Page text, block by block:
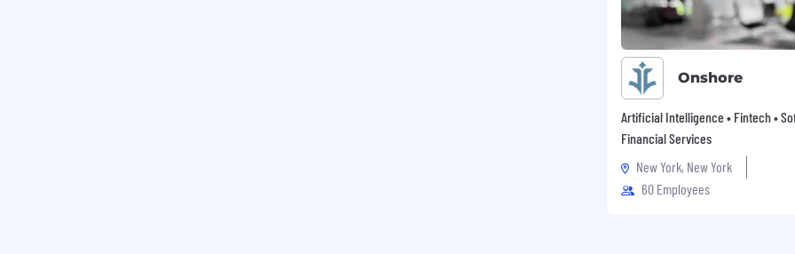
Onshore
Artificial Intelligence • Fintech •
Financial Services
New York, New York
60 Employees